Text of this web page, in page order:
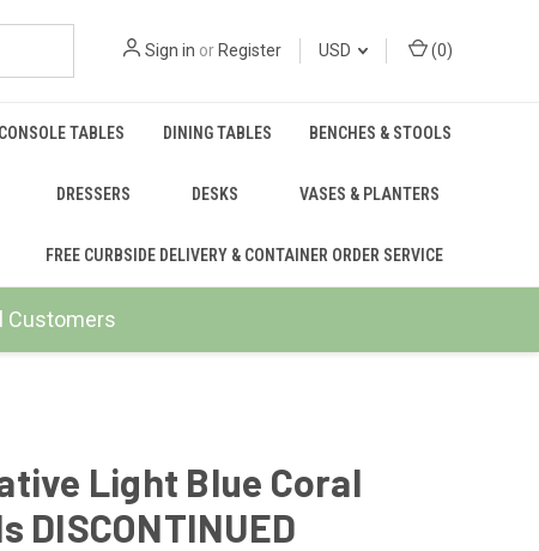
Customers
Sign in or Register USD (0)
CONSOLE TABLES DINING TABLES BENCHES & STOOLS
DRESSERS DESKS VASES & PLANTERS
FREE CURBSIDE DELIVERY & CONTAINER ORDER SERVICE
Light Blue Coral
DISCONTINUED